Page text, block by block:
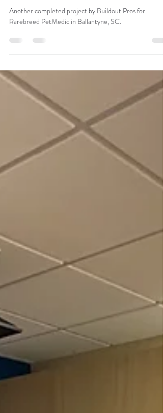
Sep 17, 2025
1 min read
Project Highlight: Rarebreed
PetMedic - Ballantyne, SC
Another completed project by Buildout Pros for
Rarebreed PetMedic in Ballantyne, SC.